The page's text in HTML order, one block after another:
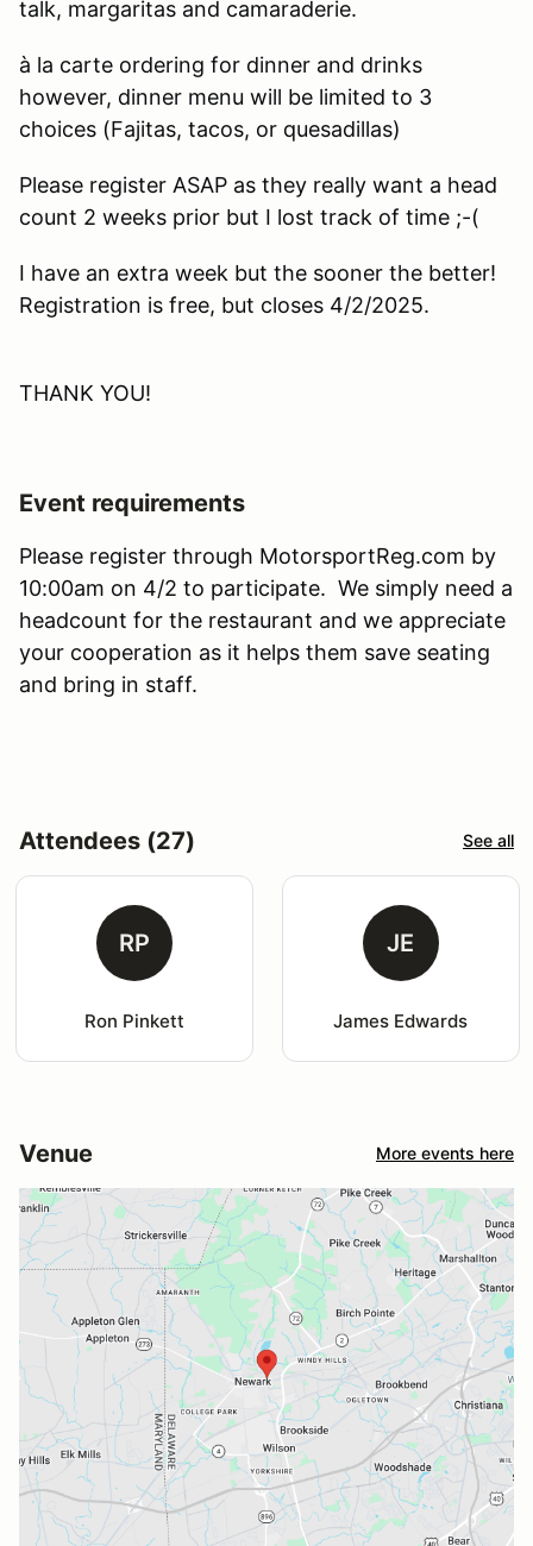
talk, margaritas and camaraderie.
à la carte ordering for dinner and drinks
however, dinner menu will be limited to 3
choices (Fajitas, tacos, or quesadillas)
Please register ASAP as they really want a head
count 2 weeks prior but I lost track of time ;-(
I have an extra week but the sooner the better!
Registration is free, but closes 4/2/2025.
THANK YOU!
Event requirements
Please register through MotorsportReg.com by
10:00am on 4/2 to participate. We simply need a
headcount for the restaurant and we appreciate
your cooperation as it helps them save seating
and bring in staff.
Attendees (27) See all
RP
Ron Pinkett
JE
James Edwards
Venue More events here